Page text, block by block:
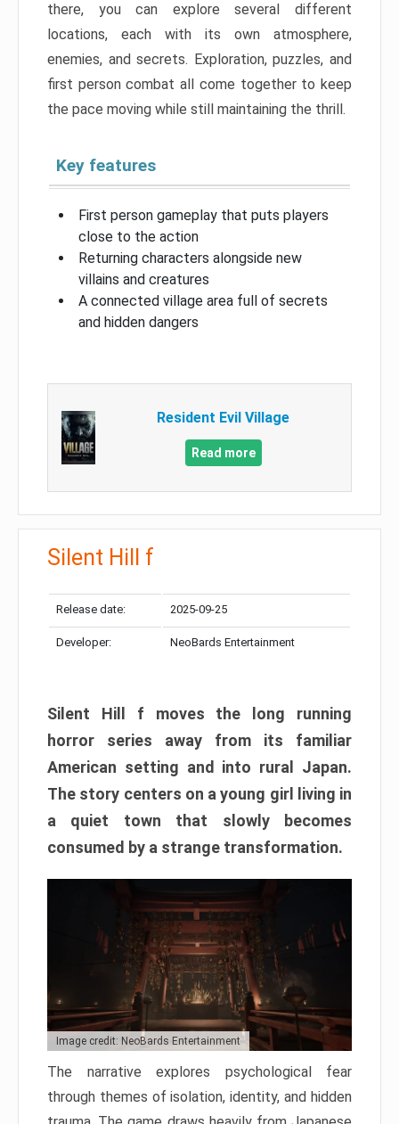
there, you can explore several different
locations, each with its own atmosphere,
enemies, and secrets. Exploration, puzzles, and
first person combat all come together to keep
the pace moving while still maintaining the thrill.
Key features
First person gameplay that puts players
close to the action
Returning characters alongside new
villains and creatures
A connected village area full of secrets
and hidden dangers
Resident Evil Village
Read more
Silent Hill f
Release date: 2025-09-25
Developer: NeoBards Entertainment
Silent Hill f moves the long running
horror series away from its familiar
American setting and into rural Japan.
The story centers on a young girl living in
a quiet town that slowly becomes
consumed by a strange transformation.
Image credit: NeoBards Entertainment
The narrative explores psychological fear
through themes of isolation, identity, and hidden